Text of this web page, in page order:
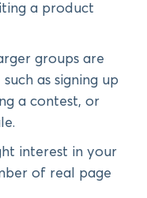
a product
groups are
as signing up
a contest, or
interest in your
of real page